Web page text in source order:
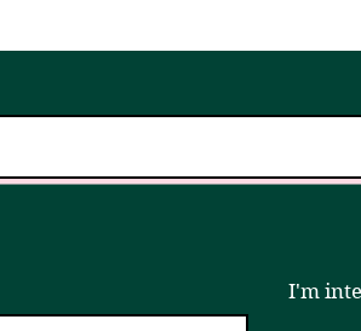
via an email
I'm